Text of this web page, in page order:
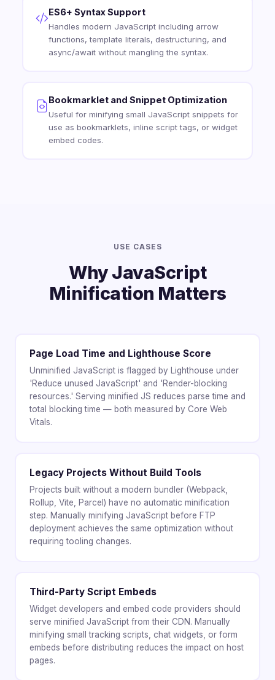
ES6+ Syntax Support
Handles modern JavaScript including arrow
functions, template literals, destructuring, and
async/await without mangling the syntax.
Bookmarklet and Snippet Optimization
Useful for minifying small JavaScript snippets for
use as bookmarklets, inline script tags, or widget
embed codes.
USE CASES
Why JavaScript
Minification Matters
Page Load Time and Lighthouse Score
Unminified JavaScript is flagged by Lighthouse under
'Reduce unused JavaScript' and 'Render-blocking
resources.' Serving minified JS reduces parse time and
total blocking time — both measured by Core Web
Vitals.
Legacy Projects Without Build Tools
Projects built without a modern bundler (Webpack,
Rollup, Vite, Parcel) have no automatic minification
step. Manually minifying JavaScript before FTP
deployment achieves the same optimization without
requiring tooling changes.
Third-Party Script Embeds
Widget developers and embed code providers should
serve minified JavaScript from their CDN. Manually
minifying small tracking scripts, chat widgets, or form
embeds before distributing reduces the impact on host
pages.